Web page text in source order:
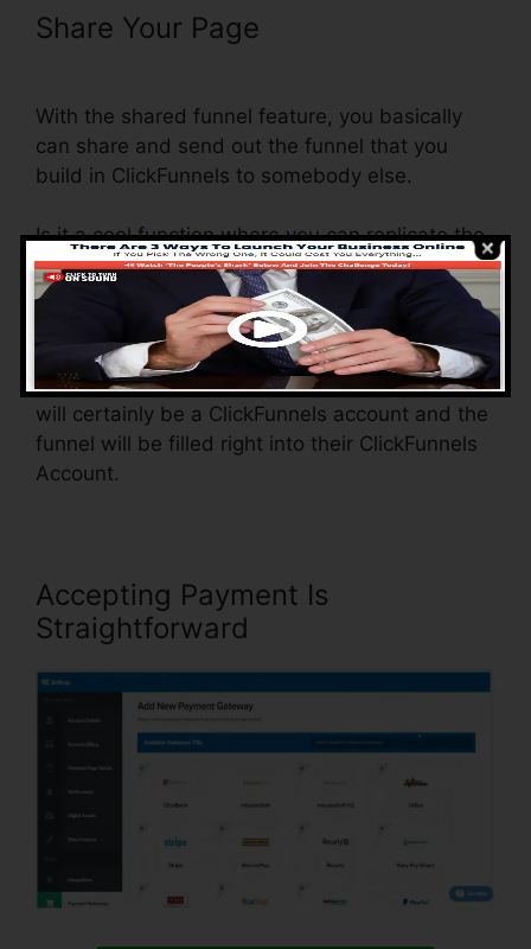
Share Your Page
With the shared funnel feature, you basically
can share and send out the funnel that you
build in ClickFunnels to somebody else.
Is it a cool function where you can replicate the
entire funnel (all the actions) by sending out a
one-of-a-kind share funnel web link to
somebody else.
And by clicking the web link, the other person
will certainly be a ClickFunnels account and the
funnel will be filled right into their ClickFunnels
Account.
Accepting Payment Is
Straightforward